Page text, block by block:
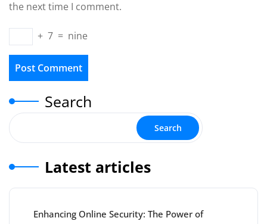
the next time I comment.
+ 7 = nine
Search
Search
Latest articles
Enhancing Online Security: The Power of